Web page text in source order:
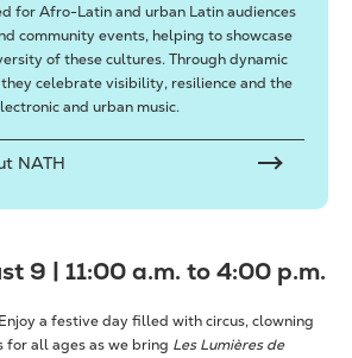
for Afro-Latin and urban Latin audiences
community events, helping to showcase
of these cultures. Through dynamic
celebrate visibility, resilience and the
and urban music.
NATH
9 | 11:00 a.m. to 4:00 p.m.
Enjoy a festive day filled with circus, clowning
for all ages as we bring Les Lumières de